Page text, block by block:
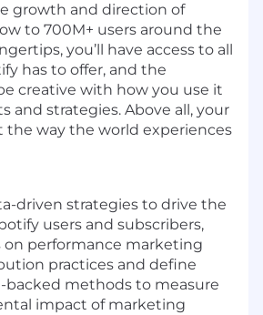
growth and direction of
to 700M+ users around the
you’ll have access to all
has to offer, and the
creative with how you use it
and strategies. Above all, your
the way the world experiences
driven strategies to drive the
users and subscribers,
on performance marketing
practices and define
backed methods to measure
impact of marketing